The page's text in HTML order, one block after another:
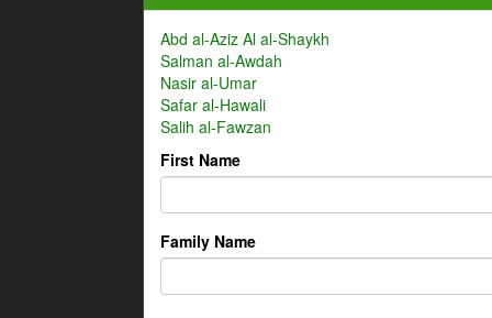
Abd al-Aziz Al al-Shaykh
Salman al-Awdah
Nasir al-Umar
Safar al-Hawali
Salih al-Fawzan
First Name
Family Name